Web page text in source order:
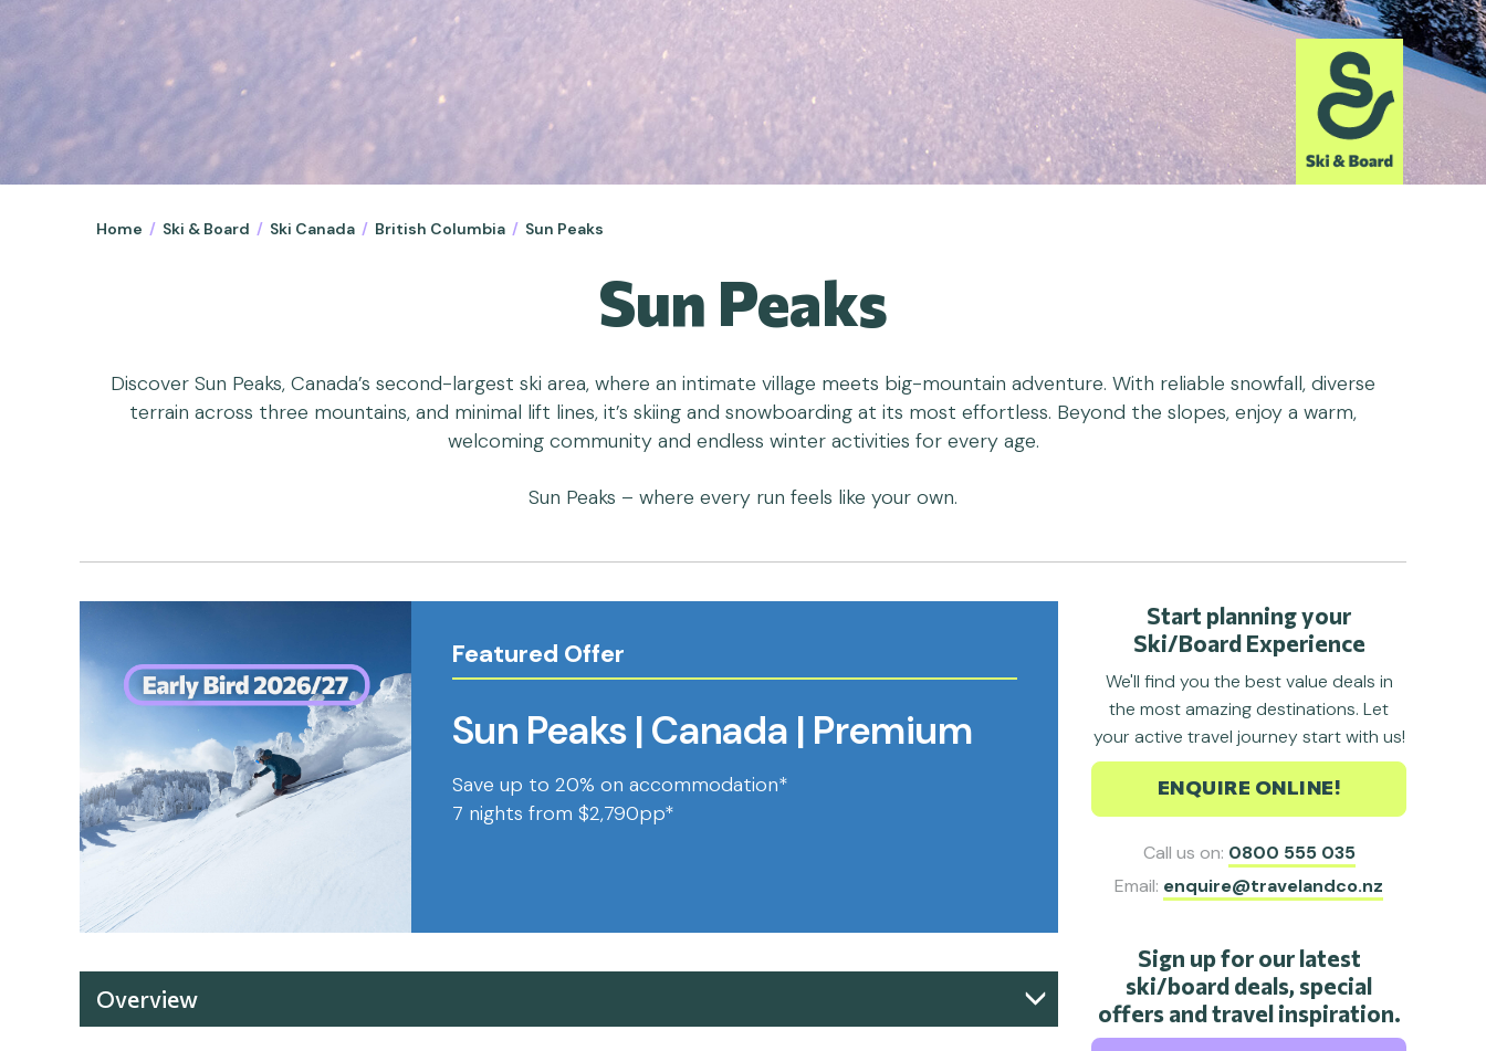
Home / Ski & Board / Ski Canada / British Columbia / Sun Peaks
Sun Peaks
Discover Sun Peaks, Canada’s second-largest ski area, where an intimate village meets big-mountain adventure. With reliable snowfall, diverse
terrain across three mountains, and minimal lift lines, it’s skiing and snowboarding at its most effortless. Beyond the slopes, enjoy a warm,
welcoming community and endless winter activities for every age.
Sun Peaks – where every run feels like your own.
Featured Offer
Sun Peaks | Canada | Premium
Save up to 20% on accommodation*
7 nights from $2,790pp*
Overview
Start planning your
Ski/Board Experience
We'll find you the best value deals in
the most amazing destinations. Let
your active travel journey start with us!
ENQUIRE ONLINE!
Call us on: 0800 555 035
Email: enquire@travelandco.nz
Sign up for our latest
ski/board deals, special
offers and travel inspiration.